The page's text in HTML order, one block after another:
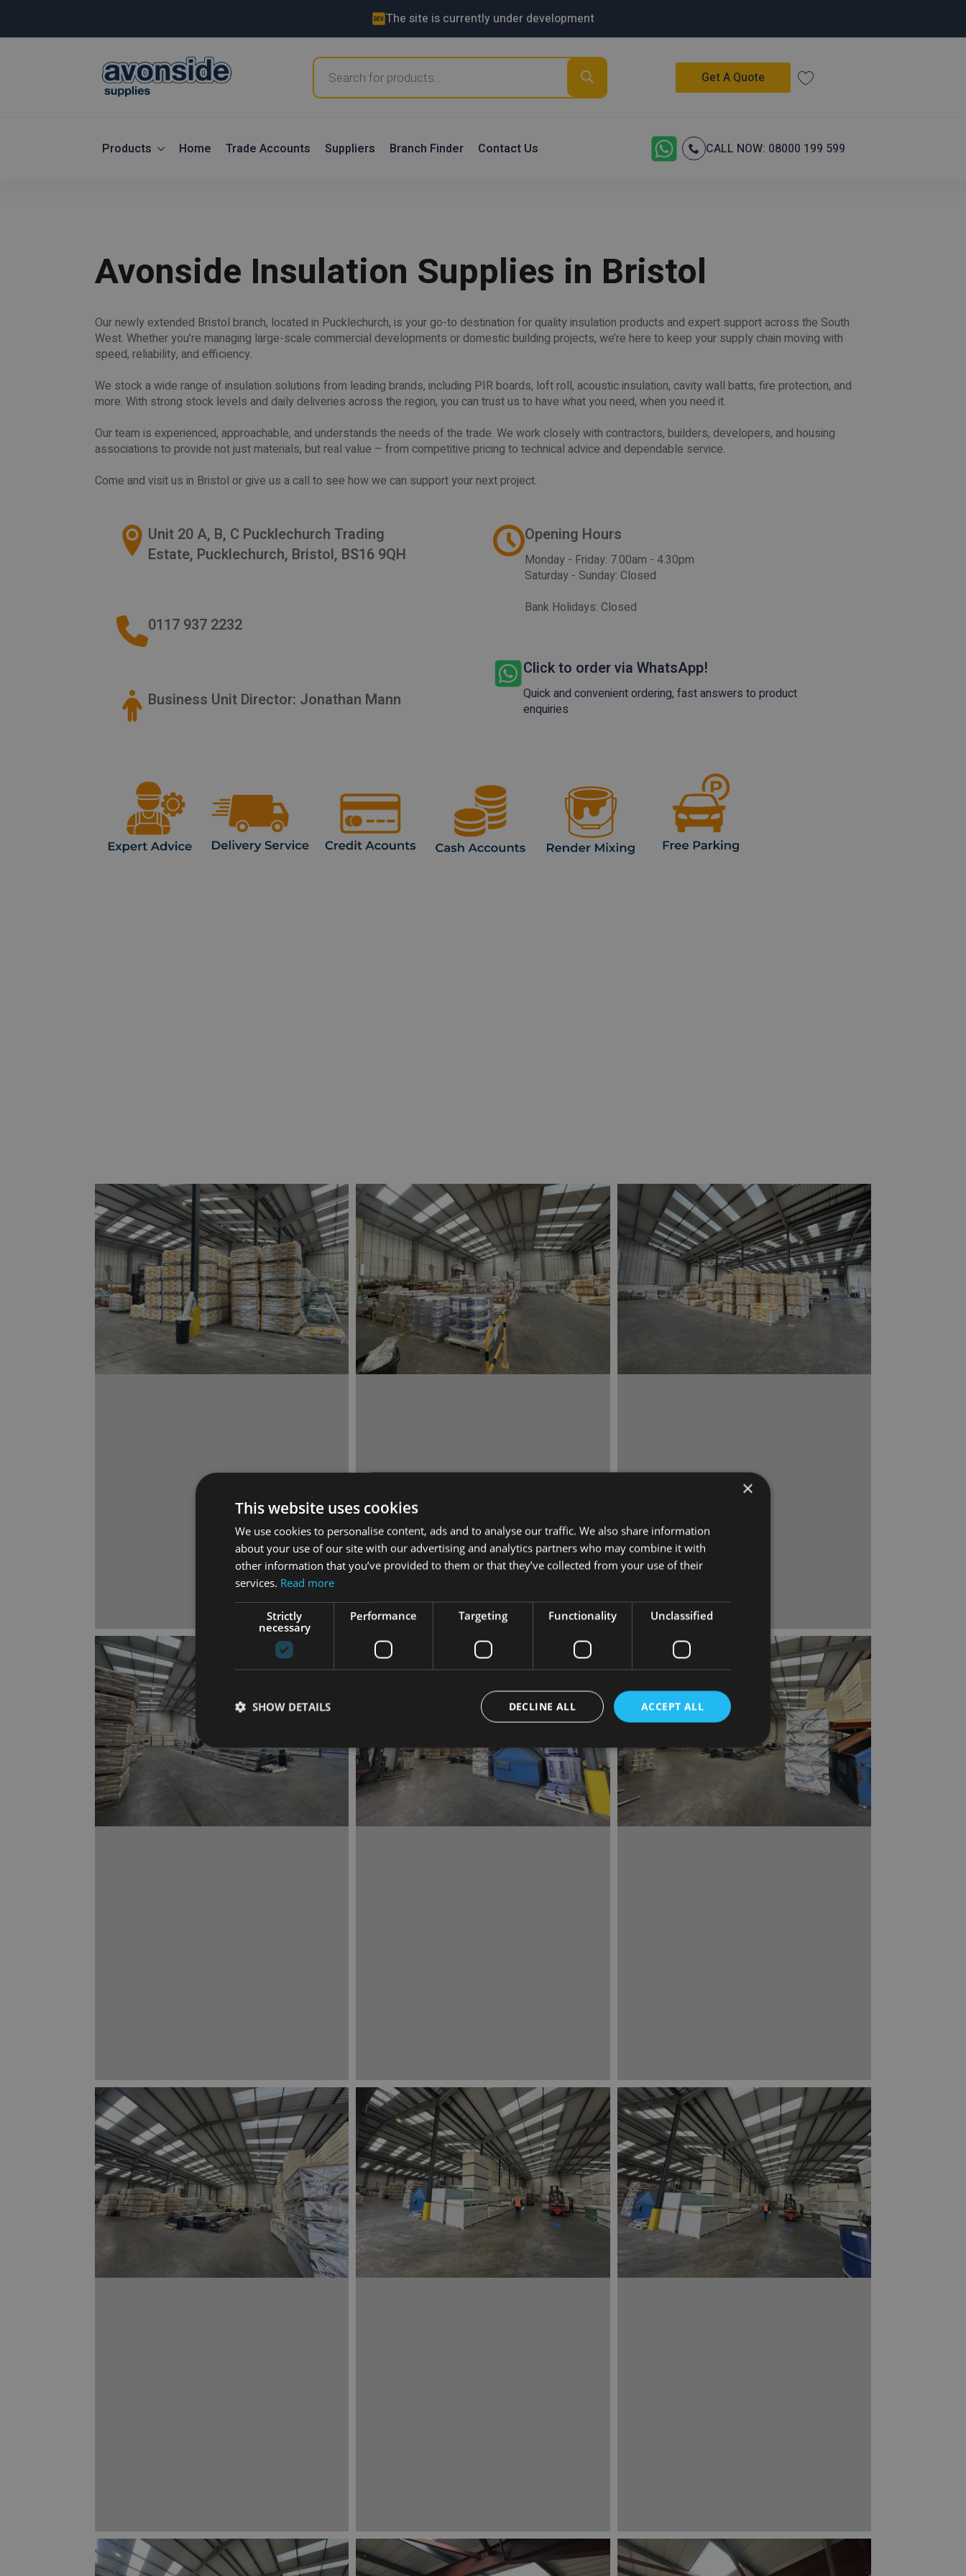
The site is currently under development
Products
search Get A Quote
Products Home Trade Accounts Suppliers Branch Finder Contact Us CALL NOW: 08000 199 599
Avonside Insulation Supplies in Bristol
Our newly extended Bristol branch, located in Pucklechurch, is your go-to destination for quality insulation products and expert support across the South
West. Whether you’re managing large-scale commercial developments or domestic building projects, we’re here to keep your supply chain moving with
speed, reliability, and efficiency.
We stock a wide range of insulation solutions from leading brands, including PIR boards, loft roll, acoustic insulation, cavity wall batts, fire protection, and
more. With strong stock levels and daily deliveries across the region, you can trust us to have what you need, when you need it.
Our team is experienced, approachable, and understands the needs of the trade. We work closely with contractors, builders, developers, and housing
associations to provide not just materials, but real value – from competitive pricing to technical advice and dependable service.
Come and visit us in Bristol or give us a call to see how we can support your next project.
Unit 20 A, B, C Pucklechurch Trading
Estate, Pucklechurch, Bristol, BS16 9QH
0117 937 2232
Business Unit Director: Jonathan Mann
Opening Hours
Monday - Friday: 7.00am - 4.30pm
Saturday - Sunday: Closed
Bank Holidays: Closed
Click to order via WhatsApp!
Quick and convenient ordering, fast answers to product
enquiries
×
This website uses cookies
We use cookies to personalise content, ads and to analyse our traffic. We also share information
about your use of our site with our advertising and analytics partners who may combine it with
other information that you’ve provided to them or that they’ve collected from your use of their
services. Read more
Strictly
necessary
Performance Targeting Functionality Unclassified
ACCEPT ALL
DECLINE ALL
SHOW DETAILS